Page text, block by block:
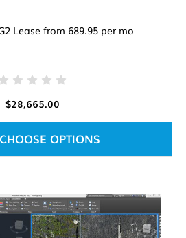
Lease from 689.95 per mo
$28,665.00
CHOOSE OPTIONS